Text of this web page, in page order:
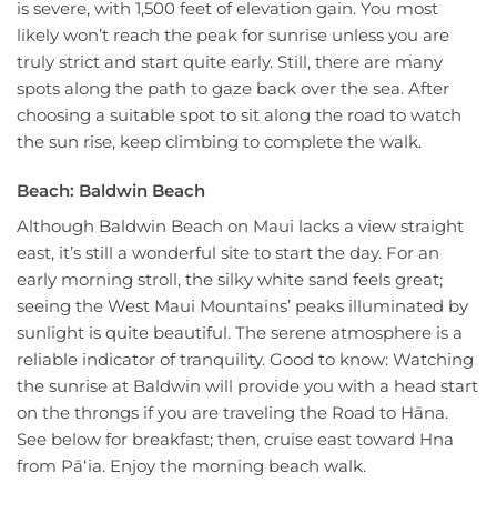
is severe, with 1,500 feet of elevation gain. You most
likely won’t reach the peak for sunrise unless you are
truly strict and start quite early. Still, there are many
spots along the path to gaze back over the sea. After
choosing a suitable spot to sit along the road to watch
the sun rise, keep climbing to complete the walk.
Beach: Baldwin Beach
Although Baldwin Beach on Maui lacks a view straight
east, it’s still a wonderful site to start the day. For an
early morning stroll, the silky white sand feels great;
seeing the West Maui Mountains’ peaks illuminated by
sunlight is quite beautiful. The serene atmosphere is a
reliable indicator of tranquility. Good to know: Watching
the sunrise at Baldwin will provide you with a head start
on the throngs if you are traveling the Road to Hāna.
See below for breakfast; then, cruise east toward Hna
from Pāʻia. Enjoy the morning beach walk.